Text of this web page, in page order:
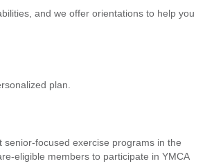
and we offer orientations to help you
plan.
focused exercise programs in the
eligible members to participate in YMCA